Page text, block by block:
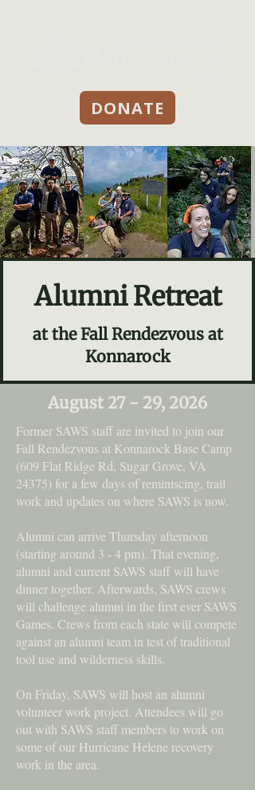
DONATE
Alumni Retreat
at the Fall Rendezvous at
Konnarock
August 27 - 29, 2026
Former SAWS staff are invited to join our
Fall Rendezvous at Konnarock Base Camp
(609 Flat Ridge Rd, Sugar Grove, VA
24375) for a few days of reminiscing, trail
work and updates on where SAWS is now.
Alumni can arrive Thursday afternoon
(starting around 3 - 4 pm). That evening,
alumni and current SAWS staff will have
dinner together. Afterwards, SAWS crews
will challenge alumni in the first ever SAWS
Games. Crews from each state will compete
against an alumni team in test of traditional
tool use and wilderness skills.
On Friday, SAWS will host an alumni
volunteer work project. Attendees will go
out with SAWS staff members to work on
some of our Hurricane Helene recovery
work in the area.